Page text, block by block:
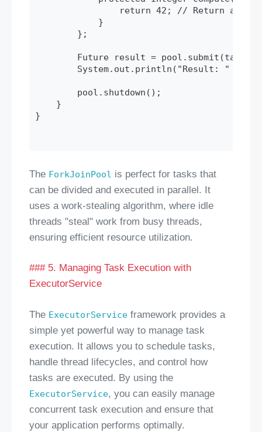
return 42; // Return a
            }
        };
        Future
result = pool.submit(task);
System.out.println("Result: " +
        pool.shutdown();
    }
}
The ForkJoinPool is perfect for tasks that
can be divided and executed in parallel. It
uses a work-stealing algorithm, where idle
threads "steal" work from busy threads,
ensuring efficient resource utilization.
### 5. Managing Task Execution with
ExecutorService
The ExecutorService framework provides a
simple yet powerful way to manage task
execution. It allows you to schedule tasks,
handle thread lifecycles, and control how
tasks are executed. By using the
ExecutorService, you can easily manage
concurrent task execution and ensure that
your application performs optimally.